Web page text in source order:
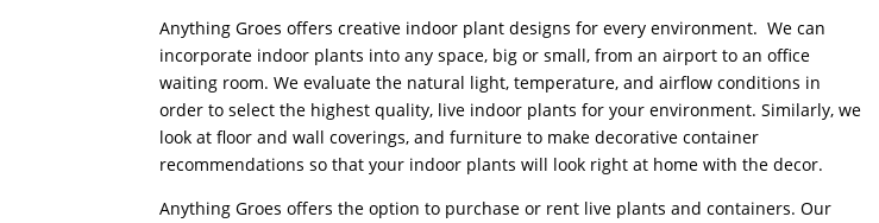
Anything Groes offers creative indoor plant designs for every environment. We can
incorporate indoor plants into any space, big or small, from an airport to an office
waiting room. We evaluate the natural light, temperature, and airflow conditions in
order to select the highest quality, live indoor plants for your environment. Similarly, we
look at floor and wall coverings, and furniture to make decorative container
recommendations so that your indoor plants will look right at home with the decor.
Anything Groes offers the option to purchase or rent live plants and containers. Our